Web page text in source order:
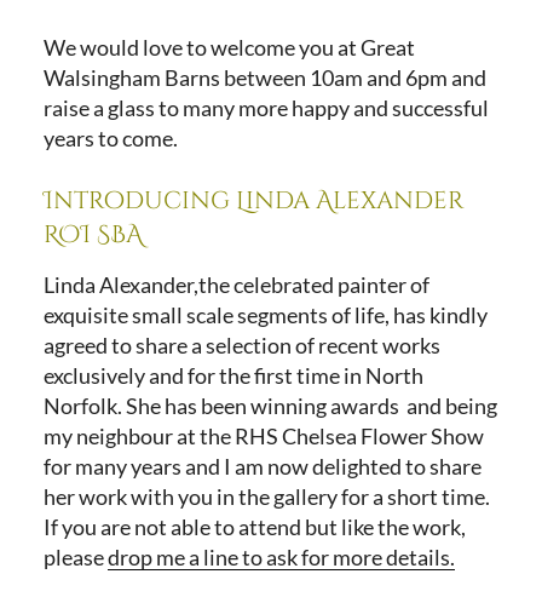
We would love to welcome you at Great
Walsingham Barns between 10am and 6pm and
raise a glass to many more happy and successful
years to come.
Introducing Linda Alexander
ROI SBA
Linda Alexander,the celebrated painter of
exquisite small scale segments of life, has kindly
agreed to share a selection of recent works
exclusively and for the first time in North
Norfolk. She has been winning awards and being
my neighbour at the RHS Chelsea Flower Show
for many years and I am now delighted to share
her work with you in the gallery for a short time.
If you are not able to attend but like the work,
pleasedrop me a line to ask for more details.